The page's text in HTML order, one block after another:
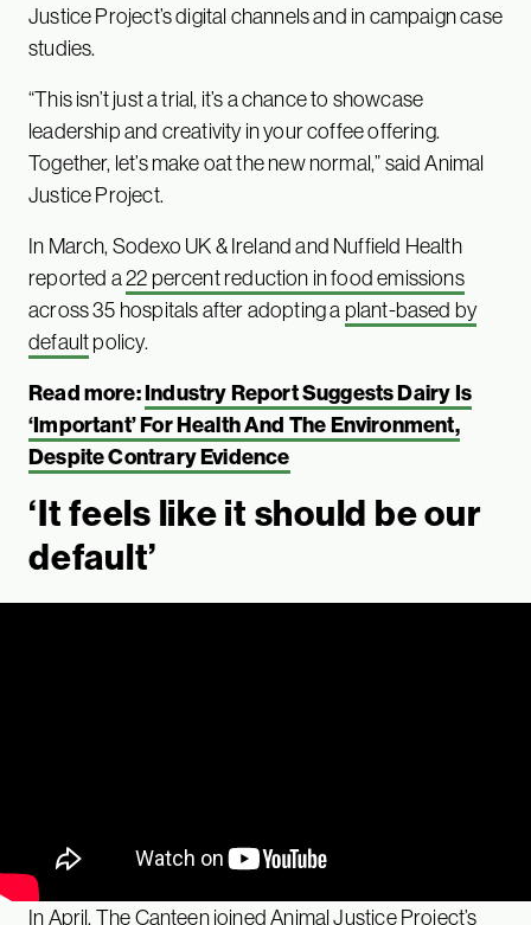
Justice Project’s digital channels and in campaign case
studies.
“This isn’t just a trial, it’s a chance to showcase
leadership and creativity in your coffee offering.
Together, let’s make oat the new normal,” said Animal
Justice Project.
In March, Sodexo UK & Ireland and Nuffield Health
reported a22 percent reduction in food emissions
across 35 hospitals after adopting a plant-based by
defaultpolicy.
Read more:Industry Report Suggests Dairy Is
‘Important’ For Health And The Environment,
Despite Contrary Evidence
‘It feels like it should be our
default’
In April, The Canteen joined Animal Justice Project’s